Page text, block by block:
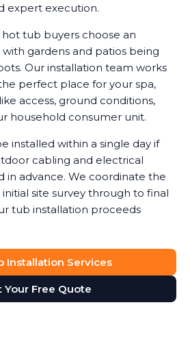
expert execution.
tub buyers choose an
gardens and patios being
Our installation team works
perfect place for your spa,
access, ground conditions,
household consumer unit.
installed within a single day if
cabling and electrical
in advance. We coordinate the
site survey through to final
tub installation proceeds
Installation Services
Your Free Quote